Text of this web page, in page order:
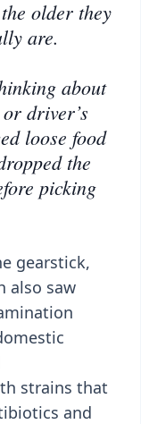
older they
are.
about
driver’s
loose food
the
picking
gearstick,
also saw
strains that
and